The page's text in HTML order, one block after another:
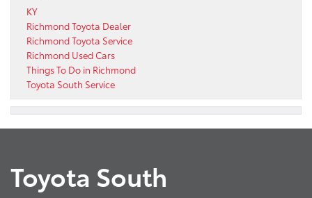
KY
Richmond Toyota Dealer
Richmond Toyota Service
Richmond Used Cars
Things To Do in Richmond
Toyota South Service
Toyota South